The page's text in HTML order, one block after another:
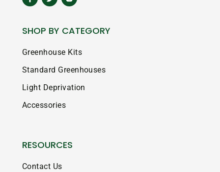
SHOP BY CATEGORY
Greenhouse Kits
Standard Greenhouses
Light Deprivation
Accessories
RESOURCES
Contact Us